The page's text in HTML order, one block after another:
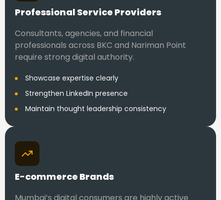
Professional Service Providers
Consultants, agencies, and financial
professionals across BKC and Nariman Point
require strong digital authority.
Showcase expertise clearly
Strengthen LinkedIn presence
Maintain thought leadership consistency
E-commerce Brands